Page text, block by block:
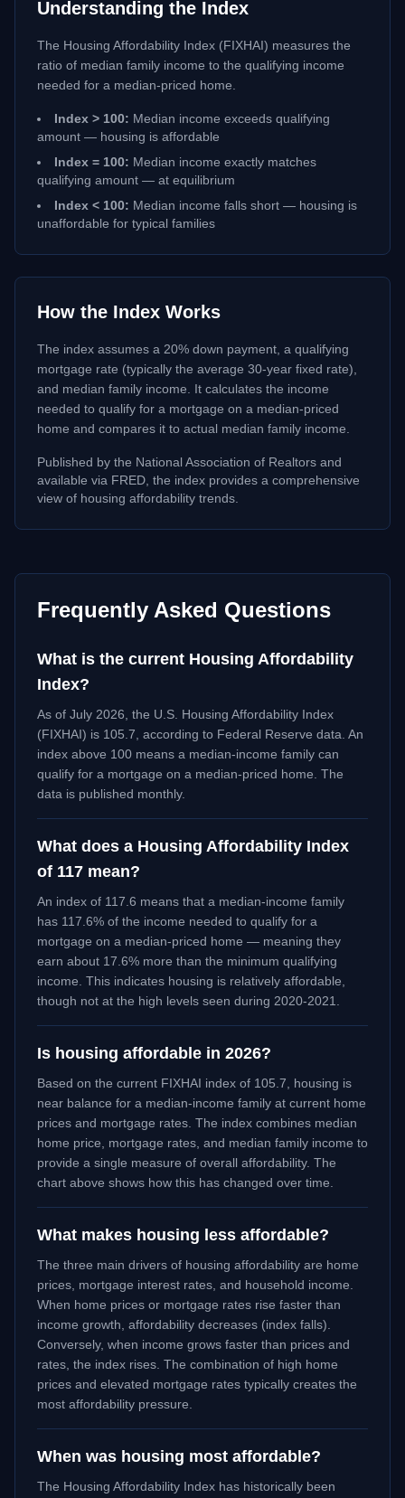
Understanding the Index
The Housing Affordability Index (FIXHAI) measures the
ratio of median family income to the qualifying income
needed for a median-priced home.
Index > 100: Median income exceeds qualifying
amount — housing is affordable
Index = 100: Median income exactly matches
qualifying amount — at equilibrium
Index < 100: Median income falls short — housing is
unaffordable for typical families
How the Index Works
The index assumes a 20% down payment, a qualifying
mortgage rate (typically the average 30-year fixed rate),
and median family income. It calculates the income
needed to qualify for a mortgage on a median-priced
home and compares it to actual median family income.
Published by the National Association of Realtors and
available via FRED, the index provides a comprehensive
view of housing affordability trends.
Frequently Asked Questions
What is the current Housing Affordability
Index?
As of July 2026 , the U.S. Housing Affordability Index
(FIXHAI) is 105.7 , according to Federal Reserve data. An
index above 100 means a median-income family can
qualify for a mortgage on a median-priced home. The
data is published monthly.
What does a Housing Affordability Index
of 117 mean?
An index of 117.6 means that a median-income family
has 117.6% of the income needed to qualify for a
mortgage on a median-priced home — meaning they
earn about 17.6% more than the minimum qualifying
income. This indicates housing is relatively affordable,
though not at the high levels seen during 2020-2021.
Is housing affordable in 2026?
Based on the current FIXHAI index of 105.7 , housing is
near balance for a median-income family at current home
prices and mortgage rates. The index combines median
home price, mortgage rates, and median family income to
provide a single measure of overall affordability. The
chart above shows how this has changed over time.
What makes housing less affordable?
The three main drivers of housing affordability are home
prices, mortgage interest rates, and household income.
When home prices or mortgage rates rise faster than
income growth, affordability decreases (index falls).
Conversely, when income grows faster than prices and
rates, the index rises. The combination of high home
prices and elevated mortgage rates typically creates the
most affordability pressure.
When was housing most affordable?
The Housing Affordability Index has historically been